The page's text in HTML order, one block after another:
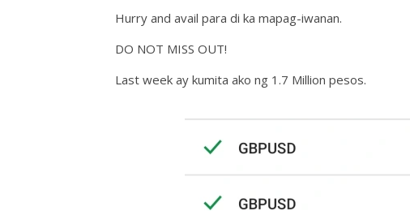
Hurry and avail para di ka mapag-iwanan.
DO NOT MISS OUT!
Last week ay kumita ako ng 1.7 Million pesos.